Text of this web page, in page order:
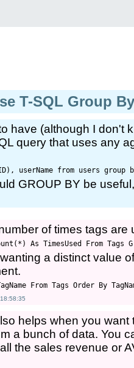
T-SQL Group By
have (although I don't
query that uses any
userName from users group
GROUP BY be
of times tags
As TimesUsed From Tags
a distinct value
From Tags Order By
helps when you want
a bunch of data. You
the sales revenue or